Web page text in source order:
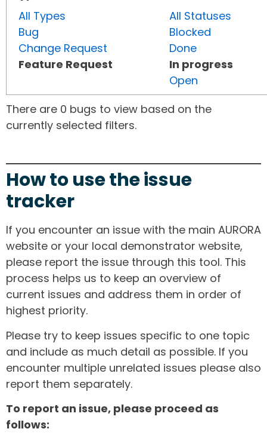
All Types
Bug
Change Request
Feature Request
All Statuses
Blocked
Done
In progress
Open
There are 0 bugs to view based on the
currently selected filters.
How to use the issue
tracker
If you encounter an issue with the main AURORA
website or your local demonstrator website,
please report the issue through this tool. This
process helps us to keep an overview of
current issues and address them in order of
highest priority.
Please try to keep issues specific to one topic
and include as much detail as possible. If you
encounter multiple unrelated issues please also
report them separately.
To report an issue, please proceed as
follows: